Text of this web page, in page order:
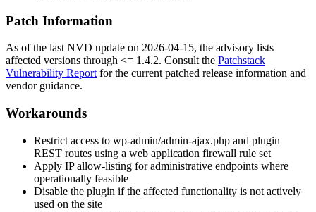
Patch Information
As of the last NVD update on 2026-04-15, the advisory lists
affected versions through <= 1.4.2. Consult the Patchstack
Vulnerability Report for the current patched release information and
vendor guidance.
Workarounds
Restrict access to wp-admin/admin-ajax.php and plugin
REST routes using a web application firewall rule set
Apply IP allow-listing for administrative endpoints where
operationally feasible
Disable the plugin if the affected functionality is not actively
used on the site